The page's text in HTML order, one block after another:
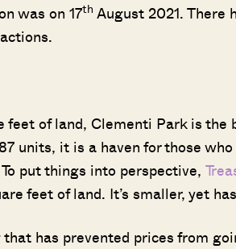
was on 17th August 2021. There
feet of land, Clementi Park is
units, it is a haven for those
put things into perspective,
feet of land. It’s smaller, yet
has prevented prices from